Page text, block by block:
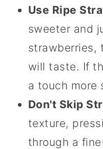
Use Ripe
sweeter and
strawberries,
will taste. If
a touch more
Don't Skip
texture,
through a